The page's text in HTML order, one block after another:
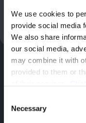
We use cookies to
provide social media
We also share
our social media,
may combine it with
provided to them or
Selection
Necessary